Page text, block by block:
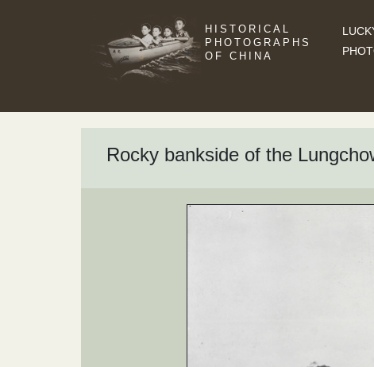
HISTORICAL
PHOTOGRAPHS
OF CHINA
Rocky bankside of the